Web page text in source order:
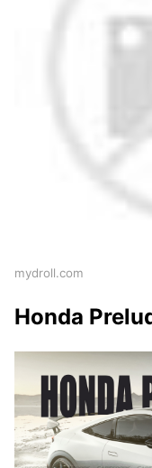
mydroll.com
Honda